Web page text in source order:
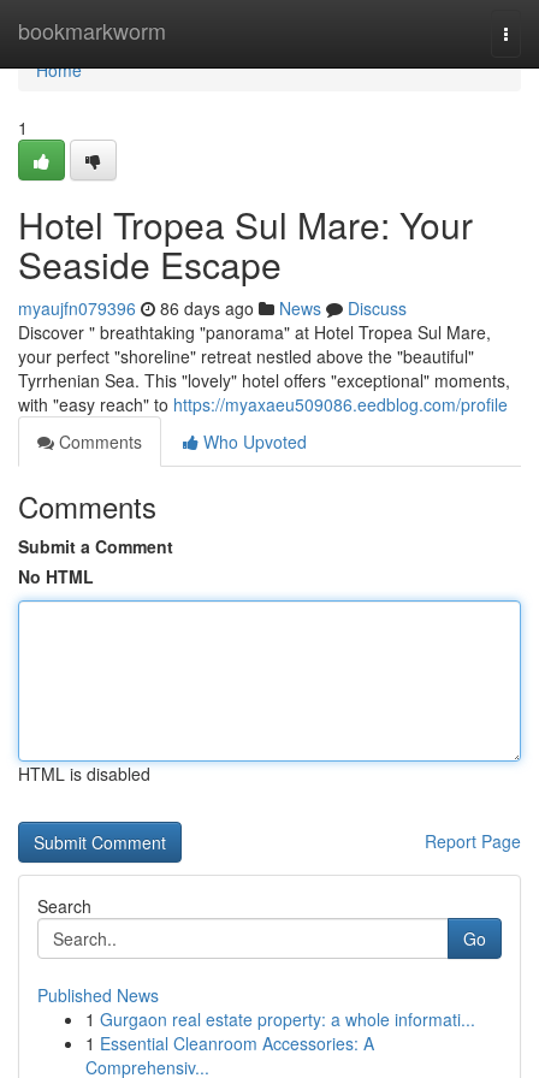
bookmarkworm
Home
Home
1
Hotel Tropea Sul Mare: Your
Seaside Escape
myaujfn079396 86 days ago News
Discuss
Discover " breathtaking "panorama" at Hotel Tropea Sul Mare,
your perfect "shoreline" retreat nestled above the "beautiful"
Tyrrhenian Sea. This "lovely" hotel offers "exceptional" moments,
with "easy reach" to https://myaxaeu509086.eedblog.com/profile
Comments
Who Upvoted
Comments
Submit a Comment
No HTML
HTML is disabled
Report Page
Search
Go
Published News
1 Gurgaon real estate property: a whole informati...
1 Essential Cleanroom Accessories: A
Comprehensiv...